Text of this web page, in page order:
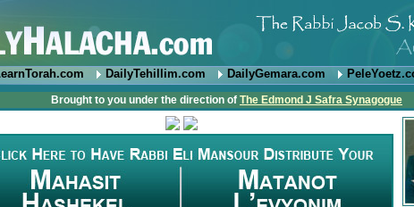
DailyTehillim.com DailyGemara.com
Brought to you under the direction of The Edmond J Safra Synagogue